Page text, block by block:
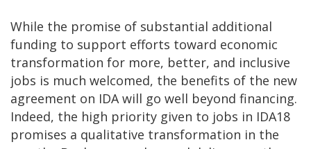
While the promise of substantial additional
funding to support efforts toward economic
transformation for more, better, and inclusive
jobs is much welcomed, the benefits of the new
agreement on IDA will go well beyond financing.
Indeed, the high priority given to jobs in IDA18
promises a qualitative transformation in the